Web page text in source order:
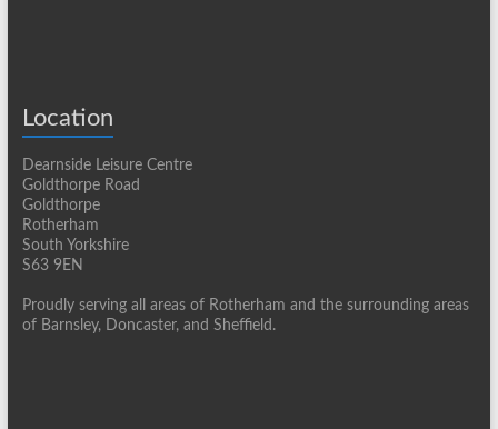
Location
Dearnside Leisure Centre
Goldthorpe Road
Goldthorpe
Rotherham
South Yorkshire
S63 9EN
Proudly serving all areas of Rotherham and the surrounding areas
of Barnsley, Doncaster, and Sheffield.